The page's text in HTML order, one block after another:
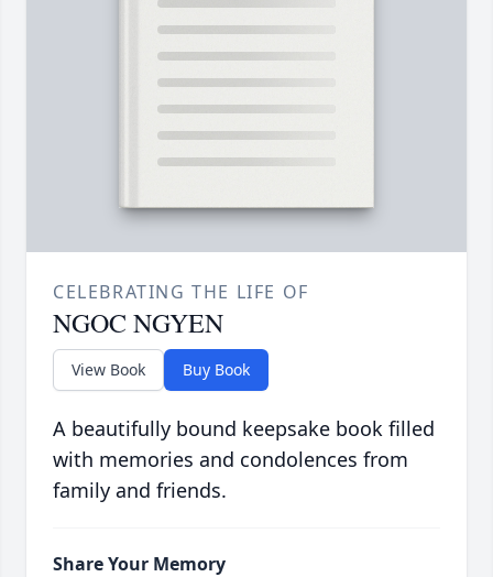
CELEBRATING THE LIFE OF
NGOC NGYEN
View Book Buy Book
A beautifully bound keepsake book filled
with memories and condolences from
family and friends.
Share Your Memory